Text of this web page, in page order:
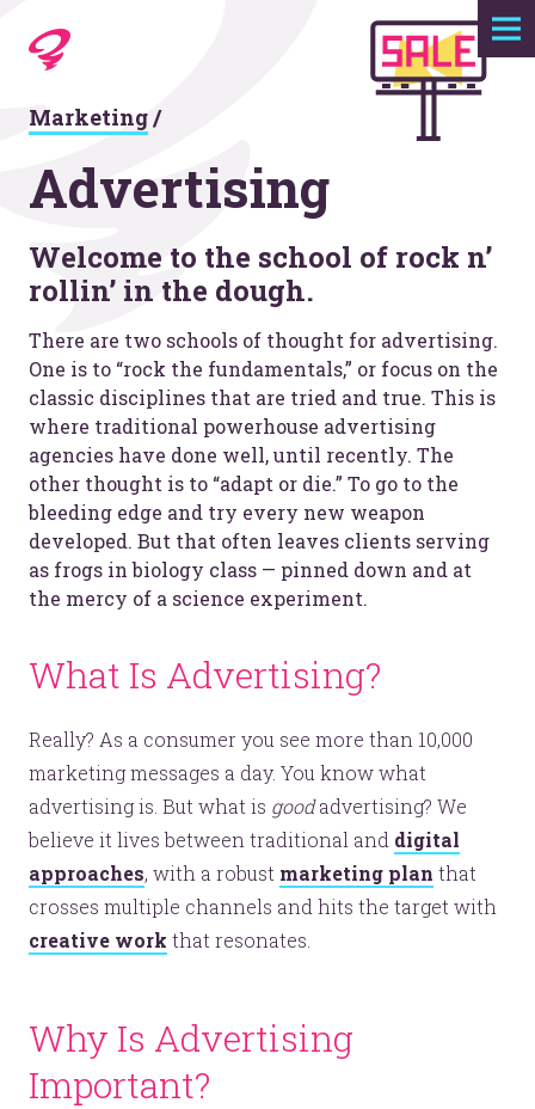
Expertise
Agency
Work
Foundry
Contact
Marketing/
Advertising
Welcome to the school of rock n’
rollin’ in the dough.
There are two schools of thought for advertising.
One is to “rock the fundamentals,” or focus on the
classic disciplines that are tried and true. This is
where traditional powerhouse advertising
agencies have done well, until recently. The
other thought is to “adapt or die.” To go to the
bleeding edge and try every new weapon
developed. But that often leaves clients serving
as frogs in biology class — pinned down and at
the mercy of a science experiment.
What Is Advertising?
Really? As a consumer you see more than 10,000
marketing messages a day. You know what
advertising is. But what is goodadvertising? We
believe it lives between traditional and digital
approaches, with a robust marketing plan that
crosses multiple channels and hits the target with
creative work that resonates.
Why Is Advertising
Important?